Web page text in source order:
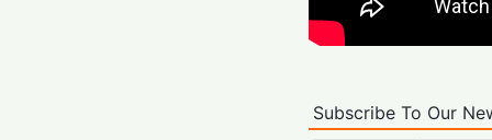
Subscribe To Our